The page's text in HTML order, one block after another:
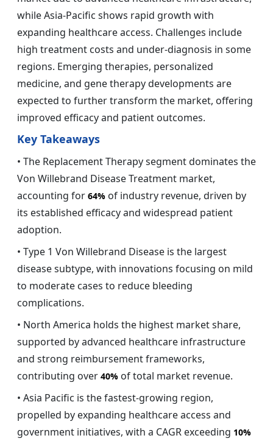
while Asia-Pacific shows rapid growth with
expanding healthcare access. Challenges include
high treatment costs and under-diagnosis in some
regions. Emerging therapies, personalized
medicine, and gene therapy developments are
expected to further transform the market, offering
improved efficacy and patient outcomes.
Key Takeaways
• The Replacement Therapy segment dominates the
Von Willebrand Disease Treatment market,
accounting for 64% of industry revenue, driven by
its established efficacy and widespread patient
adoption.
• Type 1 Von Willebrand Disease is the largest
disease subtype, with innovations focusing on mild
to moderate cases to reduce bleeding
complications.
• North America holds the highest market share,
supported by advanced healthcare infrastructure
and strong reimbursement frameworks,
contributing over 40% of total market revenue.
• Asia Pacific is the fastest-growing region,
propelled by expanding healthcare access and
government initiatives, with a CAGR exceeding 10%